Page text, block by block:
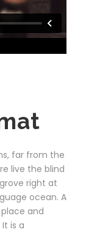
far from the
live the blind
right at
ocean. A
and
is a